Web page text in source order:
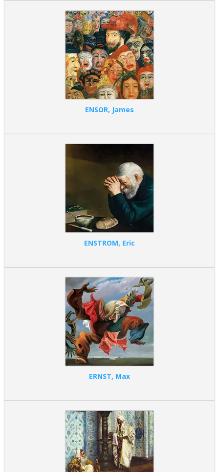
ENSOR, James
ENSTROM, Eric
ERNST, Max